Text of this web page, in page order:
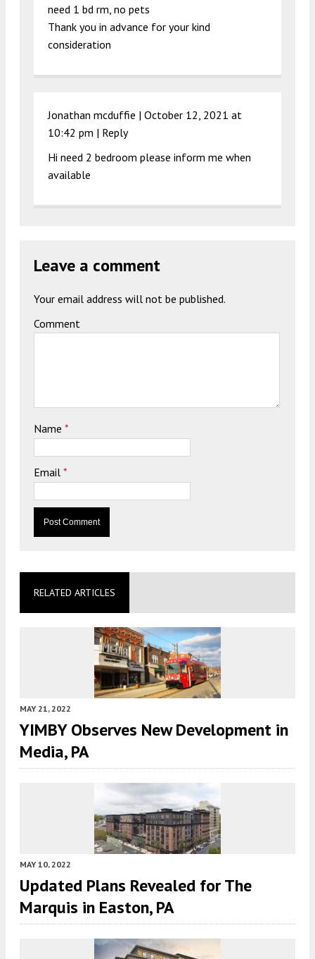
need 1 bd rm, no pets
Thank you in advance for your kind
consideration
Jonathan mcduffie | October 12, 2021 at
10:42 pm | Reply
Hi need 2 bedroom please inform me when
available
Leave a comment
Your email address will not be published.
Comment
Name *
Email *
RELATED ARTICLES
MAY 21, 2022
YIMBY Observes New Development in
Media, PA
MAY 10, 2022
Updated Plans Revealed for The
Marquis in Easton, PA